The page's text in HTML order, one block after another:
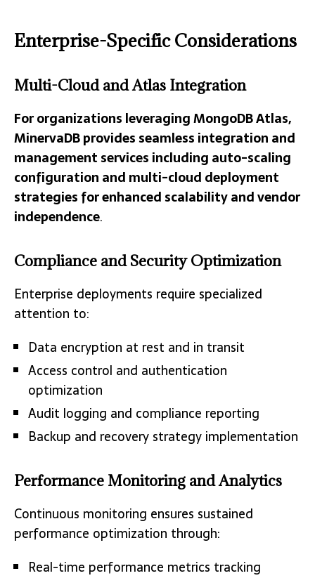
Enterprise-Specific Considerations
Multi-Cloud and Atlas Integration
For organizations leveraging MongoDB Atlas,
MinervaDB provides seamless integration and
management services including auto-scaling
configuration and multi-cloud deployment
strategies for enhanced scalability and vendor
independence.
Compliance and Security Optimization
Enterprise deployments require specialized
attention to:
Data encryption at rest and in transit
Access control and authentication
optimization
Audit logging and compliance reporting
Backup and recovery strategy implementation
Performance Monitoring and Analytics
Continuous monitoring ensures sustained
performance optimization through:
Real-time performance metrics tracking